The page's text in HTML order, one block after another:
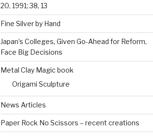
20, 1991; 38, 13
Fine Silver by Hand
Japan’s Colleges, Given Go-Ahead for Reform,
Face Big Decisions
Metal Clay Magic book
Origami Sculpture
News Articles
Paper Rock No Scissors – recent creations